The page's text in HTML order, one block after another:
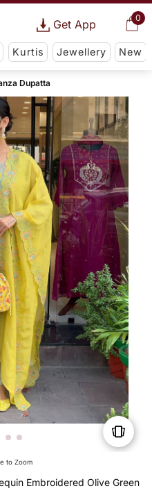
0
Get App
Kurtis Jewellery New
Dupatta
to Zoom
Embroidered Olive Green